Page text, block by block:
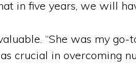
in five years, we will
“She was my
crucial in overcoming